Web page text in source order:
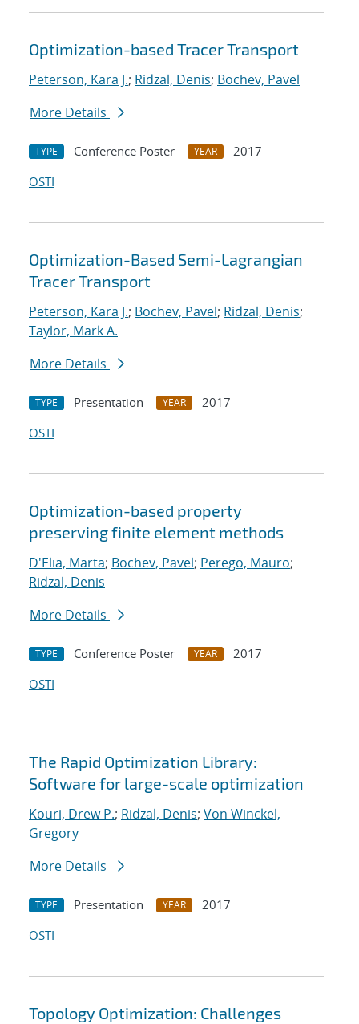
Optimization-based Tracer Transport
Peterson, Kara J.; Ridzal, Denis; Bochev, Pavel
More Details
TYPE Conference Poster YEAR
2017
OSTI
Optimization-Based Semi-Lagrangian
Tracer Transport
Peterson, Kara J.; Bochev, Pavel; Ridzal, Denis;
Taylor, Mark A.
More Details
TYPE Presentation YEAR
2017
OSTI
Optimization-based property
preserving finite element methods
D'Elia, Marta; Bochev, Pavel; Perego, Mauro;
Ridzal, Denis
More Details
TYPE Conference Poster YEAR
2017
OSTI
The Rapid Optimization Library:
Software for large-scale optimization
Kouri, Drew P.; Ridzal, Denis; Von Winckel,
Gregory
More Details
TYPE Presentation YEAR
2017
OSTI
Topology Optimization: Challenges